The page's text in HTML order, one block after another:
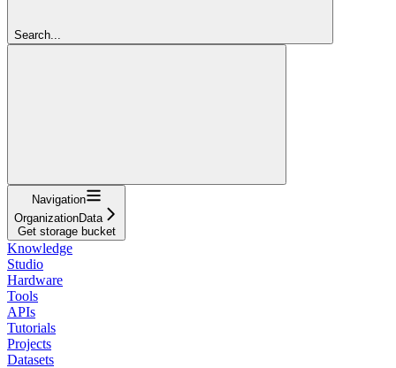
Search...
Navigation
OrganizationData
Get storage bucket
Knowledge
Studio
Hardware
Tools
APIs
Tutorials
Projects
Datasets